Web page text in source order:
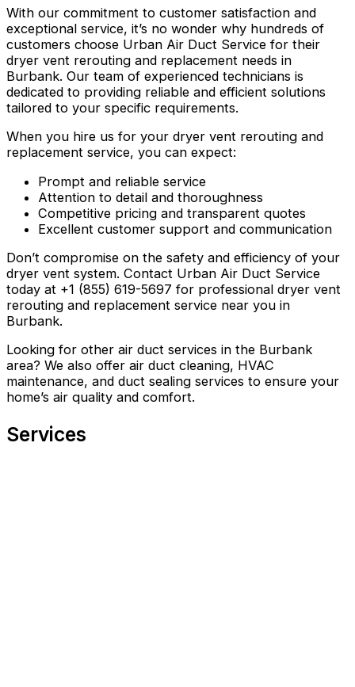
With our commitment to customer satisfaction and
exceptional service, it’s no wonder why hundreds of
customers choose Urban Air Duct Service for their
dryer vent rerouting and replacement needs in
Burbank. Our team of experienced technicians is
dedicated to providing reliable and efficient solutions
tailored to your specific requirements.
When you hire us for your dryer vent rerouting and
replacement service, you can expect:
Prompt and reliable service
Attention to detail and thoroughness
Competitive pricing and transparent quotes
Excellent customer support and communication
Don’t compromise on the safety and efficiency of your
dryer vent system. Contact Urban Air Duct Service
today at +1 (855) 619-5697 for professional dryer vent
rerouting and replacement service near you in
Burbank.
Looking for other air duct services in the Burbank
area? We also offer air duct cleaning, HVAC
maintenance, and duct sealing services to ensure your
home’s air quality and comfort.
Services